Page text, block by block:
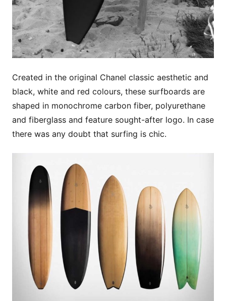
Created in the original Chanel classic aesthetic and
black, white and red colours, these surfboards are
shaped in monochrome carbon fiber, polyurethane
and fiberglass and feature sought-after logo. In case
there was any doubt that surfing is chic.